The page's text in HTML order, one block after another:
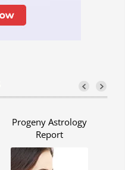
Progeny Astrology
Report